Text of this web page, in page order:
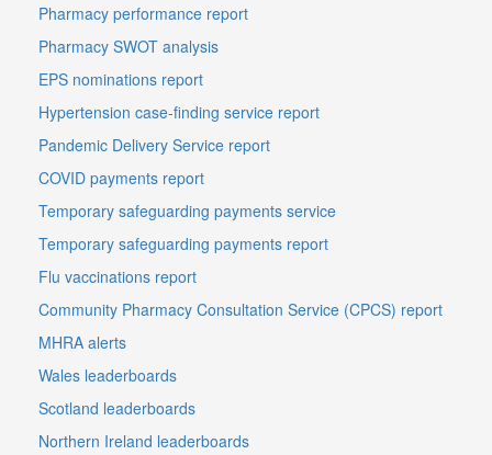
Pharmacy performance report
Pharmacy SWOT analysis
EPS nominations report
Hypertension case-finding service report
Pandemic Delivery Service report
COVID payments report
Temporary safeguarding payments service
Temporary safeguarding payments report
Flu vaccinations report
Community Pharmacy Consultation Service (CPCS) report
MHRA alerts
Wales leaderboards
Scotland leaderboards
Northern Ireland leaderboards